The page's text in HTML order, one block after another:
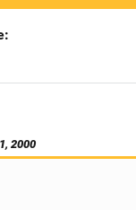
2000